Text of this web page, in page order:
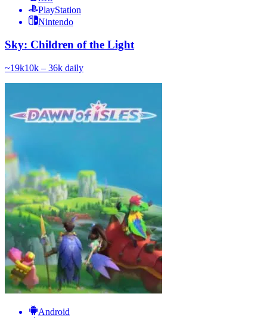
PlayStation
Nintendo
Sky: Children of the Light
~19k10k – 36k daily
Android